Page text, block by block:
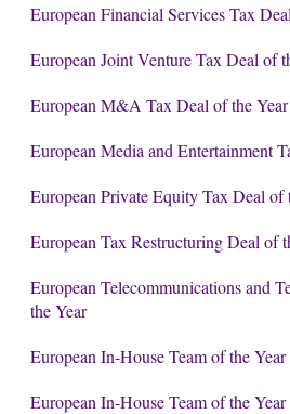
European Financial Services Tax
European Joint Venture Tax Deal of
European M&A Tax Deal of the Year
European Media and Entertainment
European Private Equity Tax Deal of
European Tax Restructuring Deal of
European Telecommunications and
the Year
European In-House Team of the
European In-House Team of the